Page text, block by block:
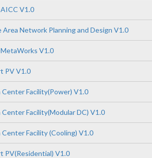
V1.0
Area Network Planning and Design V1.0
V1.0
PV V1.0
Facility(Power) V1.0
Facility(Modular DC) V1.0
Facility (Cooling) V1.0
PV(Residential) V1.0